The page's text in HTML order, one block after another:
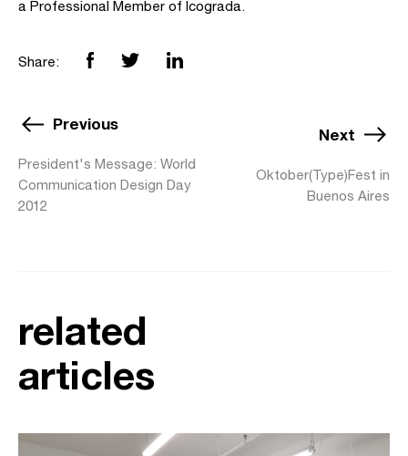
a Professional Member of Icograda.
Share:
Previous
President's Message: World
Communication Design Day
2012
Next
Oktober(Type)Fest in
Buenos Aires
related
articles